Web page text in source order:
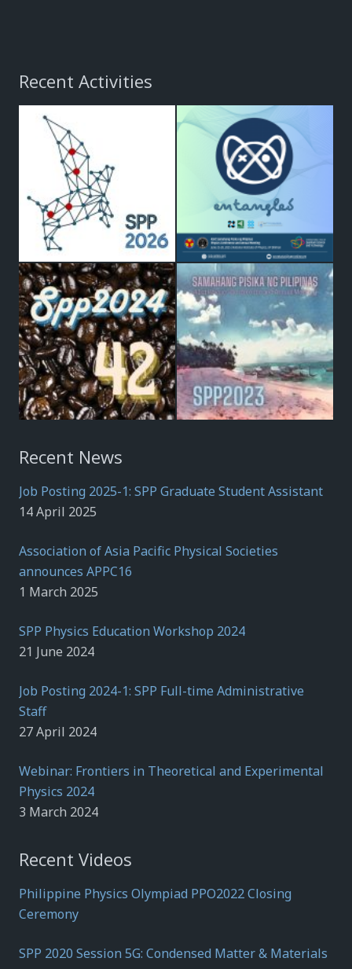
Recent Activities
Recent News
Job Posting 2025-1: SPP Graduate Student Assistant
14 April 2025
Association of Asia Pacific Physical Societies
announces APPC16
1 March 2025
SPP Physics Education Workshop 2024
21 June 2024
Job Posting 2024-1: SPP Full-time Administrative
Staff
27 April 2024
Webinar: Frontiers in Theoretical and Experimental
Physics 2024
3 March 2024
Recent Videos
Philippine Physics Olympiad PPO2022 Closing
Ceremony
SPP 2020 Session 5G: Condensed Matter & Materials